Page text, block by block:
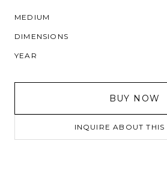
MEDIUM
DIMENSIONS
YEAR
BUY NOW
INQUIRE ABOUT THIS